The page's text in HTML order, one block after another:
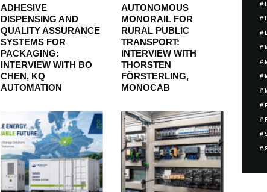
ADHESIVE
DISPENSING AND
QUALITY ASSURANCE
SYSTEMS FOR
PACKAGING:
INTERVIEW WITH BO
CHEN, KQ
AUTOMATION
AUTONOMOUS
MONORAIL FOR
RURAL PUBLIC
TRANSPORT:
INTERVIEW WITH
THORSTEN
FÖRSTERLING,
MONOCAB